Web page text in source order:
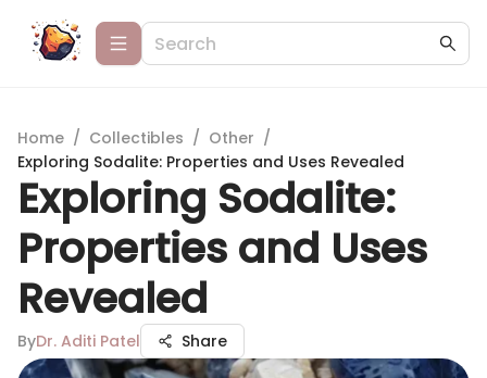
Home / Collectibles / Other /
Exploring Sodalite: Properties and Uses Revealed
Exploring Sodalite:
Properties and Uses
Revealed
ByDr. Aditi Patel Share